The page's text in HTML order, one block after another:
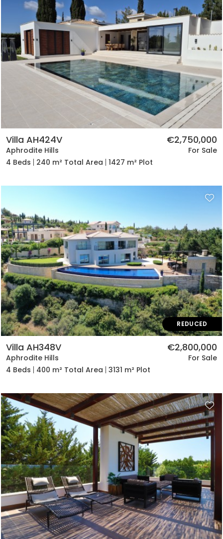
Villa AH424V
Aphrodite Hills
€2,750,000
For Sale
4 Beds
240 m² Total Area 1427 m² Plot
REDUCED
Villa AH348V
Aphrodite Hills
€2,800,000
For Sale
4 Beds
400 m² Total Area 3131 m² Plot